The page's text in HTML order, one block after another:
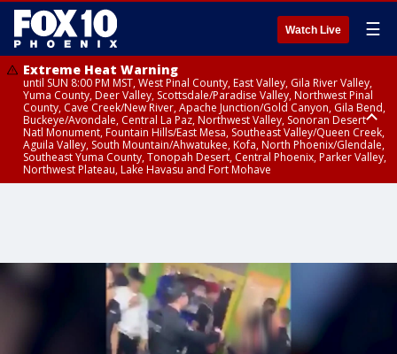
Watch Live ☰
Extreme Heat Warning
until SUN 8:00 PM MST, West Pinal County, East Valley, Gila River Valley,
Yuma County, Deer Valley, Scottsdale/Paradise Valley, Northwest Pinal
County, Cave Creek/New River, Apache Junction/Gold Canyon, Gila Bend,
Buckeye/Avondale, Central La Paz, Northwest Valley, Sonoran Desert
Natl Monument, Fountain Hills/East Mesa, Southeast Valley/Queen Creek,
Aguila Valley, South Mountain/Ahwatukee, Kofa, North Phoenix/Glendale,
Southeast Yuma County, Tonopah Desert, Central Phoenix, Parker Valley,
Northwest Plateau, Lake Havasu and Fort Mohave